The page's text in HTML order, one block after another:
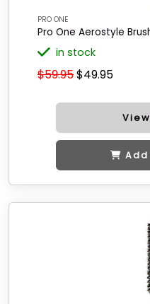
PRO ONE
Pro One Aerostyle
in stock
$59.95$49.95